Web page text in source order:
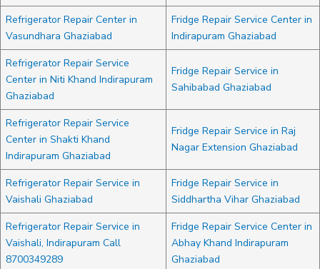
Refrigerator Repair Center in
Vasundhara Ghaziabad
Fridge Repair Service Center in
Indirapuram Ghaziabad
Refrigerator Repair Service
Center in Niti Khand Indirapuram
Ghaziabad
Fridge Repair Service in
Sahibabad Ghaziabad
Refrigerator Repair Service
Center in Shakti Khand
Indirapuram Ghaziabad
Fridge Repair Service in Raj
Nagar Extension Ghaziabad
Refrigerator Repair Service in
Vaishali Ghaziabad
Fridge Repair Service in
Siddhartha Vihar Ghaziabad
Refrigerator Repair Service in
Vaishali, Indirapuram Call
8700349289
Fridge Repair Service Center in
Abhay Khand Indirapuram
Ghaziabad